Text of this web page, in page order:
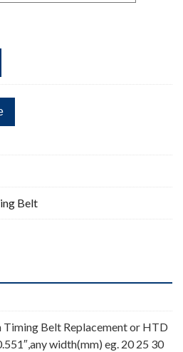
Belt
Belt Replacement or HTD
width(mm) eg. 20 25 30